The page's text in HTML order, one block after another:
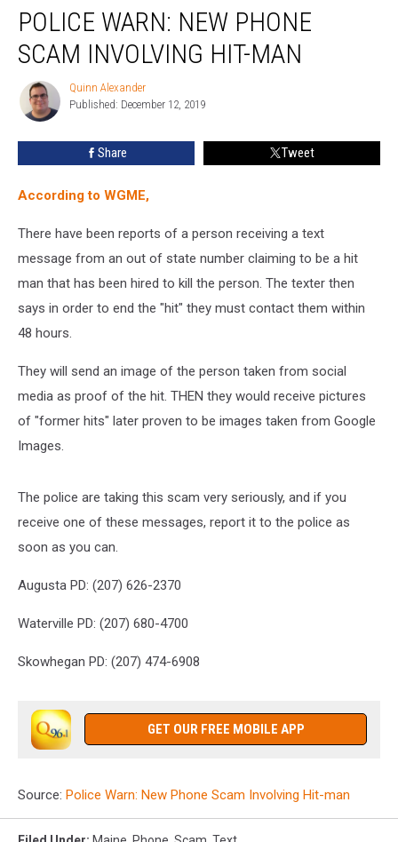
Warn:
New
Phone
Involving
POLICE WARN: NEW PHONE
SCAM INVOLVING HIT-MAN
Quinn
Alexander
Quinn Alexander
Published: December 12, 2019
Share Tweet
According to WGME,
There have been reports of a person receiving a text
message from an out of state number claiming to be a hit
man that has been hired to kill the person. The texter then
says in order to end the "hit" they must contact them within
48 hours.
They will send an image of the person taken from social
media as proof of the hit. THEN they would receive pictures
of "former hits" later proven to be images taken from Google
Images.
The police are taking this scam very seriously, and if you
receive one of these messages, report it to the police as
soon as you can.
Augusta PD: (207) 626-2370
Waterville PD: (207) 680-4700
Skowhegan PD: (207) 474-6908
GET OUR FREE MOBILE APP
Source: Police Warn: New Phone Scam Involving Hit-man